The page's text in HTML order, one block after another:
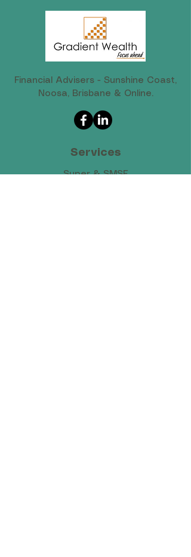
Financial Advisers - Sunshine Coast,
Noosa, Brisbane & Online.
Services
Super & SMSF